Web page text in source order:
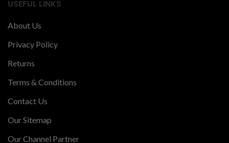
USEFUL LINKS
About Us
Privacy Policy
Returns
Terms & Conditions
Contact Us
Our Sitemap
Our Channel Partner